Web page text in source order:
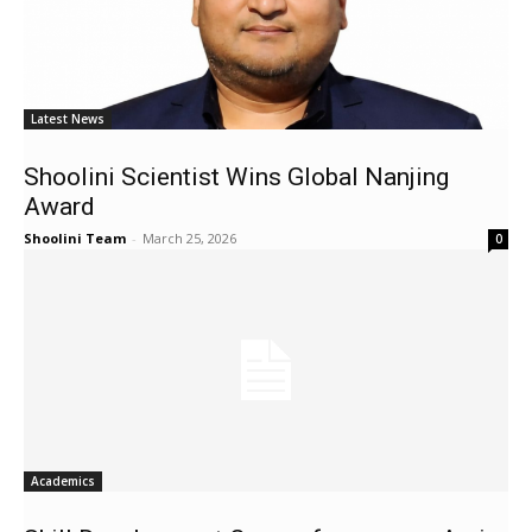
Latest News
Shoolini Scientist Wins Global Nanjing
Award
Shoolini Team - March 25, 2026 0
Academics